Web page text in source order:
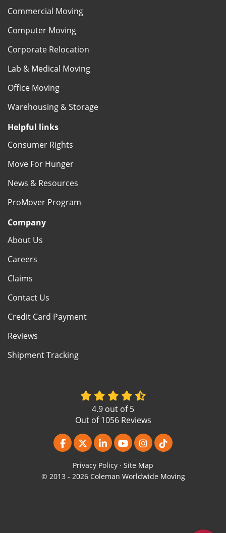
Commercial Moving
Computer Moving
Corporate Relocation
Lab & Medical Moving
Office Moving
Warehousing & Storage
Helpful links
Consumer Rights
Move For Hunger
News & Resources
ProMover Program
Company
About Us
Careers
Claims
Contact Us
Credit Card Payment
Reviews
Shipment Tracking
4.9 out of5
Out of1056Reviews
Like us on Facebook
Follow us on Twitter
Follow us on LinkedIn
Subscribe on YouTube
View Us On
Follow us on
Privacy Policy · Site Map
© 2013 - 2026 Coleman Worldwide Moving